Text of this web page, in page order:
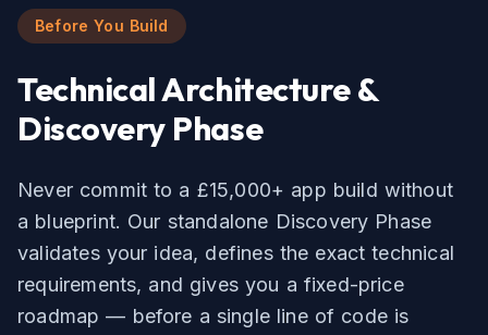
Before You Build
Technical Architecture &
Discovery Phase
Never commit to a £15,000+ app build without
a blueprint. Our standalone Discovery Phase
validates your idea, defines the exact technical
requirements, and gives you a fixed-price
roadmap — before a single line of code is